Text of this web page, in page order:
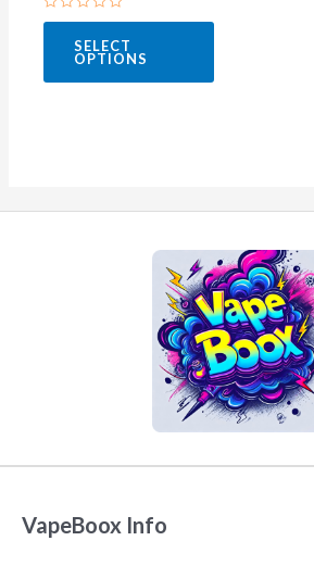
Rated
SELECT
OPTIONS
VapeBoox Info